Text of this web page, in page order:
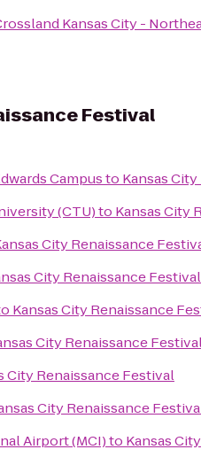
Kansas City -
Festival
Campusto Kansas
(CTU)to Kansas City
City Renaissance
City Renaissance Festival
Kansas City Renaissance
City Renaissance
City Renaissance Festival
City Renaissance
Airport (MCI)to Kansas